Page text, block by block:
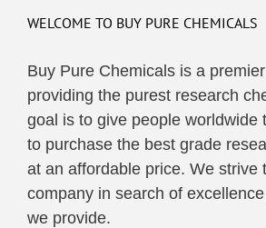
WELCOME TO BUY PURE CHEMICALS
Buy Pure Chemicals is a
providing the purest research
goal is to give people worldwide
to purchase the best grade
at an affordable price. We strive
company in search of
we provide.